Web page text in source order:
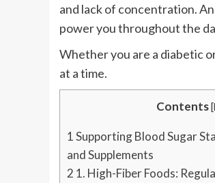
and lack of concentration.
power you throughout the
Whether you are a diabetic
at a time.
Contents[
1Supporting Blood Sugar
and Supplements
2 1. High-Fiber Foods: